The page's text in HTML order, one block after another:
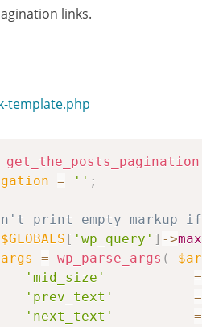
links.
template.php
get_the_posts_pagination
= '' ;
print empty markup if
$GLOBALS [ 'wp_query' ] ->
= wp_parse_args ( $args
'mid_size'
=>
'prev_text'
=>
'next_text'
=>
Copy